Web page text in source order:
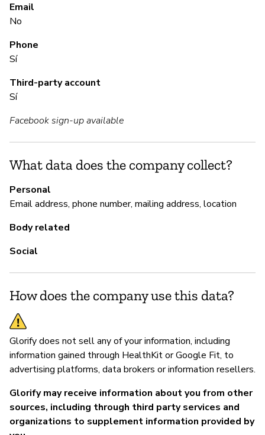
Email
No
Phone
Sí
Third-party account
Sí
Facebook sign-up available
What data does the company collect?
Personal
Email address, phone number, mailing address, location
Body related
Social
How does the company use this data?
Glorify does not sell any of your information, including
information gained through HealthKit or Google Fit, to
advertising platforms, data brokers or information resellers.
Glorify may receive information about you from other
sources, including through third party services and
organizations to supplement information provided by